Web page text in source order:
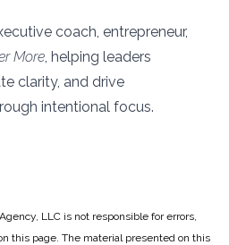
coach, entrepreneur,
More, helping leaders
clarity, and drive
intentional focus.
LLC is not responsible for errors,
this page. The material presented on this